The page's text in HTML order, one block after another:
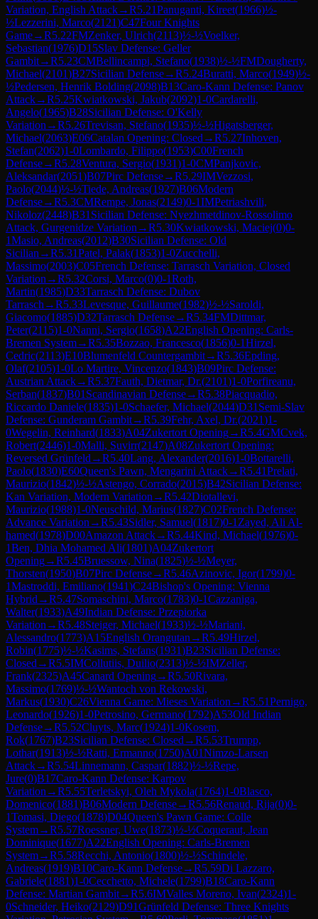
Variation, English Attack→R5.21Panuganti, Kireet(1966)½-
½Lezzerini, Marco(2121)C47Four Knights
Game→R5.22FMZenker, Ulrich(2113)½-½Voelker,
Sebastian(1976)D15Slav Defense: Geller
Gambit→R5.23CMBellincampi, Stefano(1938)½-½FMDougherty,
Michael(2101)B27Sicilian Defense→R5.24Buratti, Marco(1949)½-
½Pedersen, Henrik Bolding(2098)B13Caro-Kann Defense: Panov
Attack→R5.25Kwiatkowski, Jakub(2092)1-0Cardarelli,
Angelo(1965)B28Sicilian Defense: O'Kelly
Variation →R5.26Trevisan, Stefano(1935)½-½Higatsberger,
Michael(2063)E06Catalan Opening: Closed →R5.27Inhoven,
Stefan(2062)1-0Lombardo, Filippo(1953)C00French
Defense→R5.28Ventura, Sergio(1931)1-0CMPanjkovic,
Aleksandar(2051)B07Pirc Defense→R5.29IMVezzosi,
Paolo(2044)½-½Tiede, Andreas(1927)B06Modern
Defense→R5.3CMRempe, Jonas(2149)0-1IMPetriashvili,
Nikoloz(2448)B31 Sicilian Defense: Nyezhmetdinov-Rossolimo
Attack, Gurgenidze Variation →R5.30Kwiatkowski, Maciej(0)0-
1Masio, Andreas(2012)B30Sicilian Defense: Old
Sicilian →R5.31Patel, Palak(1853)1-0Zucchelli,
Massimo(2003)C05French Defense: Tarrasch Variation, Closed
Variation →R5.32Corsi, Marco(0)0-1Roth,
Martin(1985)D33Tarrasch Defense: Dubov
Tarrasch →R5.33Levesque, Guillaume(1982)½-½Saroldi,
Giacomo(1885)D32Tarrasch Defense→R5.34FMDittmar,
Peter(2115)1-0Nanni, Sergio(1658)A22English Opening: Carls-
Bremen System→R5.35Bozzao, Francesco(1856)0-1Hirzel,
Cedric(2113)E10Blumenfeld Countergambit→R5.36Epding,
Olaf(2105)1-0Lo Martire, Vincenzo(1843)B09Pirc Defense:
Austrian Attack→R5.37Fauth, Dietmar, Dr.(2101)1-0Porfireanu,
Serban(1837)B01 Scandinavian Defense→R5.38Piacquadio,
Riccardo Daniele(1835)1-0Schaefer, Michael(2044)D31 Semi-Slav
Defense: Gunderam Gambit→R5.39Fehr, Axel, Dr.(2021)1-
0Wegelin, Reinhard(1833)A04Zukertort Opening→R5.4GMCvek,
Robert(2446)1-0Malli, Suvirr(2147)A08Zukertort Opening:
Reversed Grünfeld →R5.40Lang, Alexander(2016)1-0Bottarelli,
Paolo(1830)E60Queen's Pawn, Mengarini Attack→R5.41Prelati,
Maurizio(1842)½-½Astengo, Corrado(2015)B42Sicilian Defense:
Kan Variation, Modern Variation →R5.42Diotallevi,
Maurizio(1988)1-0Neuschild, Marius(1827)C02French Defense:
Advance Variation →R5.43Sidler, Samuel(1817)0-1 Zayed, Ali Al-
hamed(1978)D00Amazon Attack→R5.44Kind, Michael(1976)0-
1Ben, Dhia Mohamed Ali(1801)A04Zukertort
Opening→R5.45Bruessow, Nina(1825)½-½Meyer,
Thorsten(1950)B07Pirc Defense→R5.46Azinovic, Igor(1799)0-
1Mastroddi, Emiliano(1941)C24Bishop's Opening: Vienna
Hybrid →R5.47Somaschini, Marco(1783)0-1Cazzaniga,
Walter(1933)A49Indian Defense: Przepiorka
Variation →R5.48Steiger, Michael(1933)½-½Mariani,
Alessandro(1773)A15English Orangutan →R5.49Hirzel,
Robin(1775)½-½Kasims, Stefans(1931)B23Sicilian Defense:
Closed →R5.5IMCollutiis, Duilio(2313)½-½IMZeller,
Frank(2325)A45Canard Opening→R5.50Rivara,
Massimo(1769)½-½Wantoch von Rekowski,
Markus(1930)C26Vienna Game: Mieses Variation →R5.51Pernigo,
Leonardo(1926)1-0Petrosino, Germano(1792)A53Old Indian
Defense→R5.52Cluyts, Marc(1924)1-0Kosem,
Rok(1767)B23Sicilian Defense: Closed →R5.53Trumpp,
Lothar(1913)½-½Ratti, Ermanno(1750)A01Nimzo-Larsen
Attack→R5.54Linnemann, Caspar(1882)½-½Repe,
Jure(0)B17Caro-Kann Defense: Karpov
Variation →R5.55Terletskyi, Oleh Mykola(1764)1-0Blasco,
Domenico(1881)B06Modern Defense→R5.56Renaud, Rija(0)0-
1Tomasi, Diego(1878)D04Queen's Pawn Game: Colle
System→R5.57Roessner, Uwe(1873)½-½Coqueraut, Jean
Dominique(1677)A22English Opening: Carls-Bremen
System→R5.58Recchi, Antonio(1800)½-½Schindele,
Andreas(1919)B10Caro-Kann Defense→R5.59Di Lazzaro,
Gabriele(1881)1-0Cecchetto, Michele(1799)B18Caro-Kann
Defense: Martian Gambit→R5.6IMValles Moreno, Ivan(2324)1-
0Schneider, Heiko(2129)D91Grünfeld Defense: Three Knights